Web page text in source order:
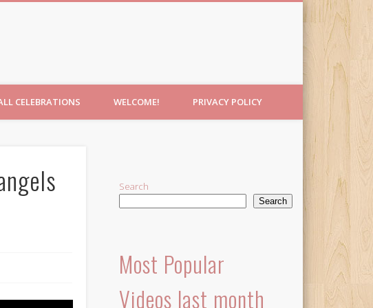
CELEBRATIONS WELCOME! PRIVACY POLICY
Search
Search
Most Popular
Videos last month